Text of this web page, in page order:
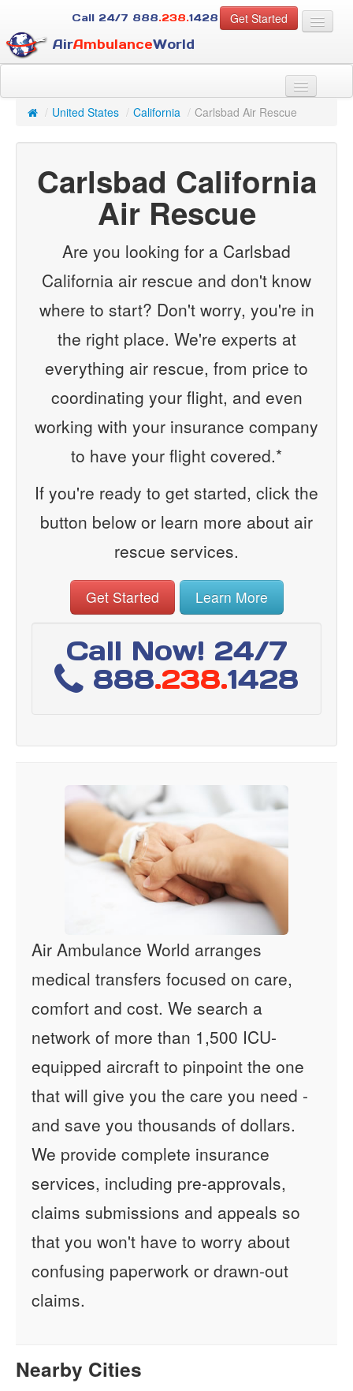
Get Started
Call 24/7 888.238.1428
AirAmbulanceWorld
For Case Managers
About Us
Services
Resources
/ United States / California / Carlsbad Air Rescue
Carlsbad California
Air Rescue
Are you looking for a Carlsbad
California air rescue and don't know
where to start? Don't worry, you're in
the right place. We're experts at
everything air rescue, from price to
coordinating your flight, and even
working with your insurance company
to have your flight covered.*
If you're ready to get started, click the
button below or learn more about air
rescue services.
Get Started Learn More
Call Now! 24/7
888.238.1428
Air Ambulance World arranges
medical transfers focused on care,
comfort and cost. We search a
network of more than 1,500 ICU-
equipped aircraft to pinpoint the one
that will give you the care you need -
and save you thousands of dollars.
We provide complete insurance
services, including pre-approvals,
claims submissions and appeals so
that you won't have to worry about
confusing paperwork or drawn-out
claims.
Nearby Cities